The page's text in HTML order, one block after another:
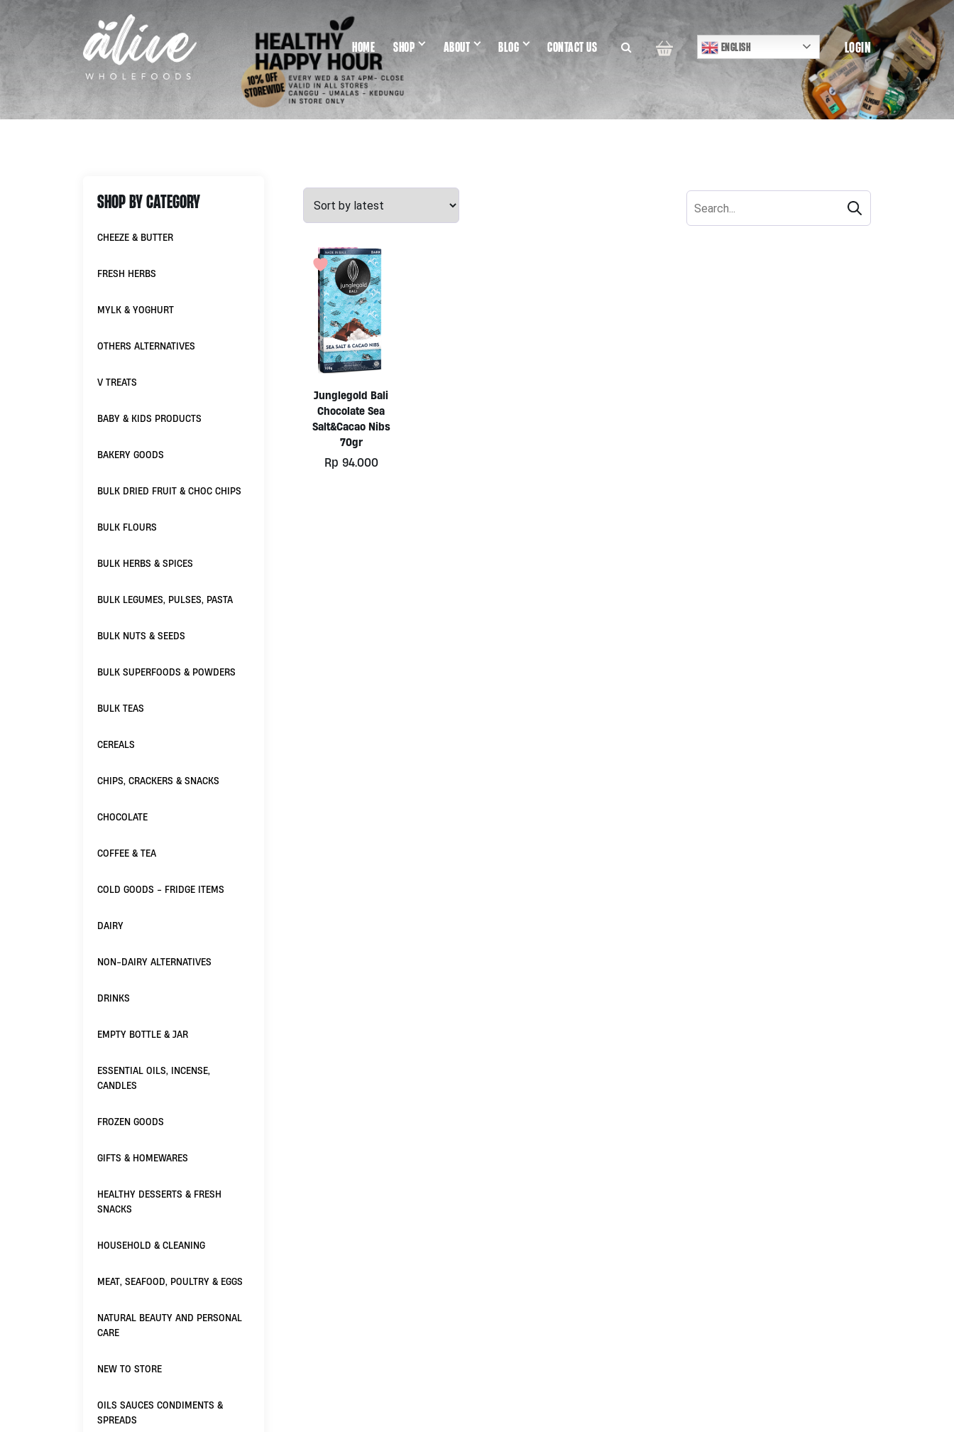
HOME SHOP ABOUT BLOG CONTACT US ENGLISH LOGIN
SHOP BY CATEGORY
CHEEZE & BUTTER
FRESH HERBS
MYLK & YOGHURT
OTHERS ALTERNATIVES
V TREATS
BABY & KIDS PRODUCTS
BAKERY GOODS
BULK DRIED FRUIT & CHOC CHIPS
BULK FLOURS
BULK HERBS & SPICES
BULK LEGUMES, PULSES, PASTA
BULK NUTS & SEEDS
BULK SUPERFOODS & POWDERS
BULK TEAS
CEREALS
CHIPS, CRACKERS & SNACKS
CHOCOLATE
COFFEE & TEA
COLD GOODS - FRIDGE ITEMS
DAIRY
NON-DAIRY ALTERNATIVES
DRINKS
EMPTY BOTTLE & JAR
ESSENTIAL OILS, INCENSE,
CANDLES
FROZEN GOODS
GIFTS & HOMEWARES
HEALTHY DESSERTS & FRESH
SNACKS
HOUSEHOLD & CLEANING
MEAT, SEAFOOD, POULTRY & EGGS
NATURAL BEAUTY AND PERSONAL
CARE
NEW TO STORE
OILS SAUCES CONDIMENTS &
SPREADS
Junglegold Bali
Chocolate Sea
Salt&Cacao Nibs
70gr
Rp 94.000